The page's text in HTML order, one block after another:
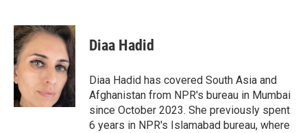
c
e
b
o
o
k
i
t
t
e
n
k
e
d
I
n
Diaa Hadid
Diaa Hadid has covered South Asia and
Afghanistan from NPR's bureau in Mumbai
since October 2023. She previously spent
6 years in NPR's Islamabad bureau, where